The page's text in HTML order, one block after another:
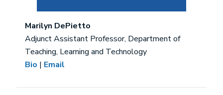
Marilyn DePietto
Adjunct Assistant Professor, Department of
Teaching, Learning and Technology
Bio | Email